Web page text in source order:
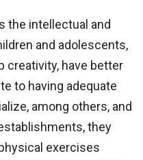
the intellectual and
and adolescents,
creativity, have better
to having adequate
among others, and
they
exercises